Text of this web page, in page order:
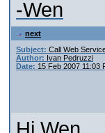
-Wen
next
Subject: Call Web
Author: Ivan Pedruzzi
Date: 15 Feb 2007 11:03